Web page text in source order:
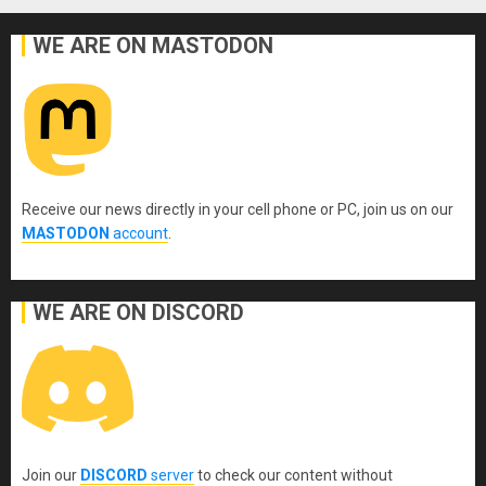
WE ARE ON MASTODON
Receive our news directly in your cell phone or PC, join us on our
MASTODON account.
WE ARE ON DISCORD
Join our DISCORD serverto check our content without